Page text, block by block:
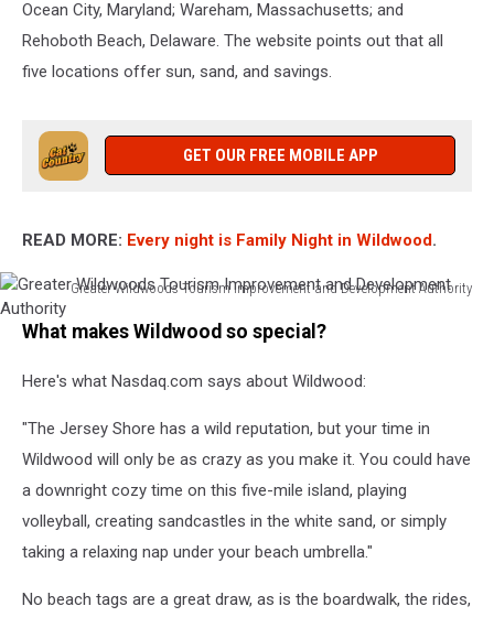
Ocean City, Maryland; Wareham, Massachusetts; and
Rehoboth Beach, Delaware. The website points out that all
five locations offer sun, sand, and savings.
GET OUR FREE MOBILE APP
READ MORE: Every night is Family Night in Wildwood.
Greater Wildwoods Tourism Improvement and Development Authority
Greater
Wildwoods
Improvement
Development
Authority
What makes Wildwood so special?
Here's what Nasdaq.com says about Wildwood:
"The Jersey Shore has a wild reputation, but your time in
Wildwood will only be as crazy as you make it. You could have
a downright cozy time on this five-mile island, playing
volleyball, creating sandcastles in the white sand, or simply
taking a relaxing nap under your beach umbrella."
No beach tags are a great draw, as is the boardwalk, the rides,